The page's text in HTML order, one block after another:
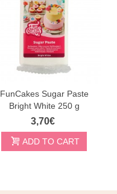
FunCakes Sugar Paste
Bright White 250 g
3,70€
ADD TO CART